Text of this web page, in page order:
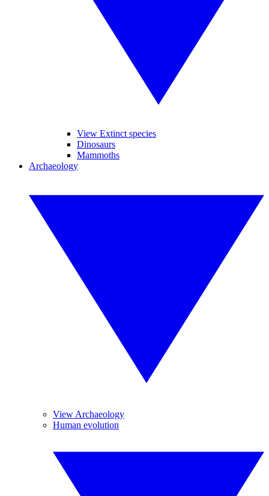
View Extinct species
Dinosaurs
Mammoths
Archaeology
View Archaeology
Human evolution